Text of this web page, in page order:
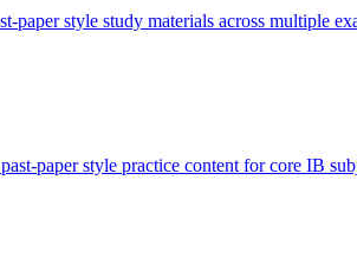
paper style study materials across multiple
paper style practice content for core IB